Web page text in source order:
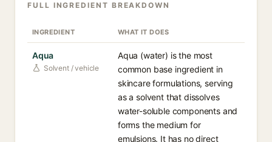
FULL INGREDIENT BREAKDOWN
INGREDIENT WHAT IT DOES
Aqua
Solvent / vehicle
Aqua (water) is the most
common base ingredient in
skincare formulations, serving
as a solvent that dissolves
water-soluble components and
forms the medium for
emulsions. It has no direct